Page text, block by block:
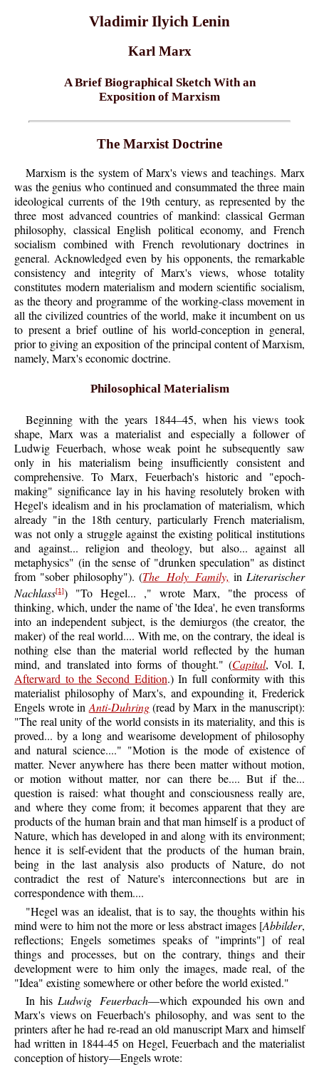
Vladimir Ilyich Lenin
Karl Marx
A Brief Biographical Sketch With an
Exposition of Marxism
The Marxist Doctrine
Marxism is the system of Marx's views and teachings. Marx
was the genius who continued and consummated the three main
ideological currents of the 19th century, as represented by the
three most advanced countries of mankind: classical German
philosophy, classical English political economy, and French
socialism combined with French revolutionary doctrines in
general. Acknowledged even by his opponents, the remarkable
consistency and integrity of Marx's views, whose totality
constitutes modern materialism and modern scientific socialism,
as the theory and programme of the working-class movement in
all the civilized countries of the world, make it incumbent on us
to present a brief outline of his world-conception in general,
prior to giving an exposition of the principal content of Marxism,
namely, Marx's economic doctrine.
Philosophical Materialism
Beginning with the years 1844–45, when his views took
shape, Marx was a materialist and especially a follower of
Ludwig Feuerbach, whose weak point he subsequently saw
only in his materialism being insufficiently consistent and
comprehensive. To Marx, Feuerbach's historic and "epoch-
making" significance lay in his having resolutely broken with
Hegel's idealism and in his proclamation of materialism, which
already "in the 18th century, particularly French materialism,
was not only a struggle against the existing political institutions
and against... religion and theology, but also... against all
metaphysics" (in the sense of "drunken speculation" as distinct
from "sober philosophy"). (The Holy Family, in Literarischer
Nachlass[1]) "To Hegel... ," wrote Marx, "the process of
thinking, which, under the name of 'the Idea', he even transforms
into an independent subject, is the demiurgos (the creator, the
maker) of the real world.... With me, on the contrary, the ideal is
nothing else than the material world reflected by the human
mind, and translated into forms of thought." (Capital, Vol. I,
Afterward to the Second Edition.) In full conformity with this
materialist philosophy of Marx's, and expounding it, Frederick
Engels wrote in Anti-Duhring(read by Marx in the manuscript):
"The real unity of the world consists in its materiality, and this is
proved... by a long and wearisome development of philosophy
and natural science...." "Motion is the mode of existence of
matter. Never anywhere has there been matter without motion,
or motion without matter, nor can there be.... But if the...
question is raised: what thought and consciousness really are,
and where they come from; it becomes apparent that they are
products of the human brain and that man himself is a product of
Nature, which has developed in and along with its environment;
hence it is self-evident that the products of the human brain,
being in the last analysis also products of Nature, do not
contradict the rest of Nature's interconnections but are in
correspondence with them....
"Hegel was an idealist, that is to say, the thoughts within his
mind were to him not the more or less abstract images [Abbilder,
reflections; Engels sometimes speaks of "imprints"] of real
things and processes, but on the contrary, things and their
development were to him only the images, made real, of the
"Idea" existing somewhere or other before the world existed."
In his Ludwig Feuerbach—which expounded his own and
Marx's views on Feuerbach's philosophy, and was sent to the
printers after he had re-read an old manuscript Marx and himself
had written in 1844-45 on Hegel, Feuerbach and the materialist
conception of history—Engels wrote: